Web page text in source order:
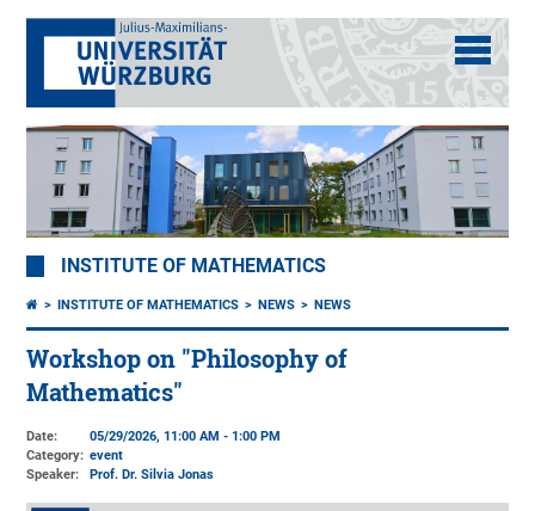
INSTITUTE OF MATHEMATICS
INSTITUTE OF MATHEMATICS NEWS NEWS
Workshop on "Philosophy of
Mathematics"
Date:
05/29/2026, 11:00 AM - 1:00 PM
Category: event
Speaker:
Prof. Dr. Silvia Jonas